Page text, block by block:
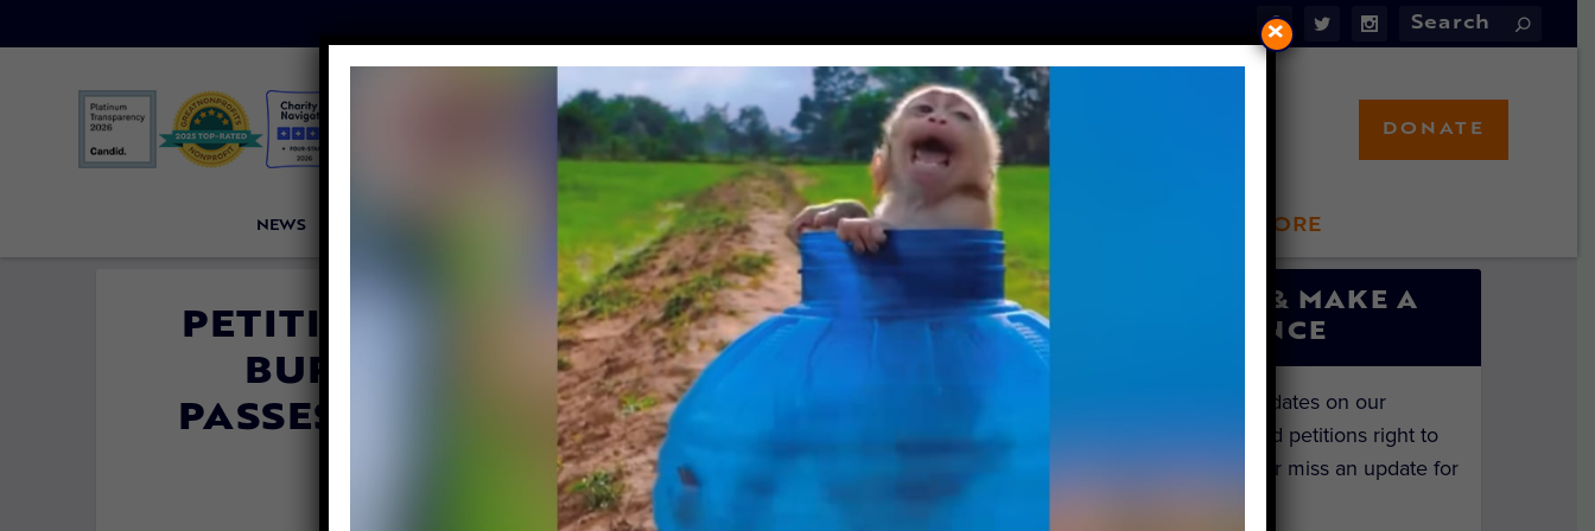
NEWS LFT INVESTIGATES OUR MISSION LFT STORE
DONATE
PETITION UPDATE: AFTER 29 DOGS
BURNED TO DEATH, ILLINOIS
PASSES LAW TO PROTECT ANIMALS
FROM KENNEL FIRES
| August 21, 2019
SIGN UP & MAKE A
DIFFERENCE
Get the latest updates on our
investigations and petitions right to
your inbox. Never miss an update for
×